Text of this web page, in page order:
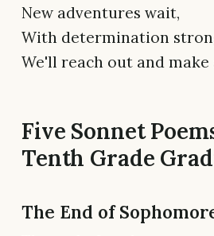
New adventures wait,
With determination
We'll reach out and make
Five Sonnet
Tenth Grade
The End of